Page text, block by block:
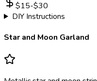
$15-$30
DIY Instructions
Star and Moon Garland